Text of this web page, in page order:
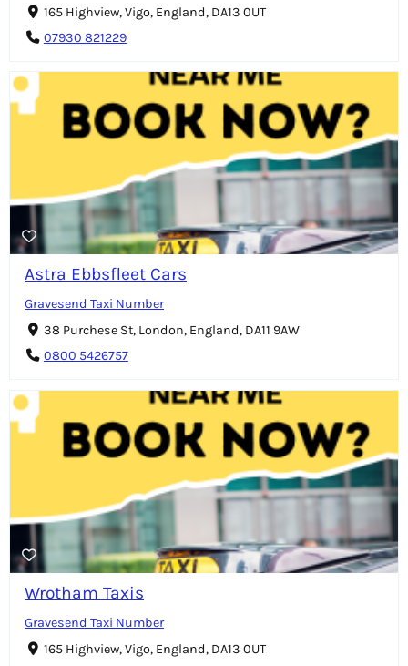
165 Highview, Vigo, England, DA13 0UT
07930 821229
Astra Ebbsfleet Cars
Gravesend Taxi Number
38 Purchese St, London, England, DA11 9AW
0800 5426757
Wrotham Taxis
Gravesend Taxi Number
165 Highview, Vigo, England, DA13 0UT